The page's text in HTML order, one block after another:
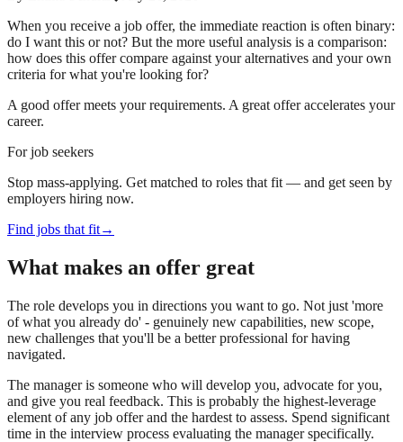
When you receive a job offer, the immediate reaction is often binary:
do I want this or not? But the more useful analysis is a comparison:
how does this offer compare against your alternatives and your own
criteria for what you're looking for?
A good offer meets your requirements. A great offer accelerates your
career.
For job seekers
Stop mass-applying. Get matched to roles that fit — and get seen by
employers hiring now.
Find jobs that fit→
What makes an offer great
The role develops you in directions you want to go. Not just 'more
of what you already do' - genuinely new capabilities, new scope,
new challenges that you'll be a better professional for having
navigated.
The manager is someone who will develop you, advocate for you,
and give you real feedback. This is probably the highest-leverage
element of any job offer and the hardest to assess. Spend significant
time in the interview process evaluating the manager specifically.